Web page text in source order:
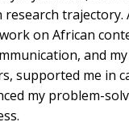
trajectory.
on African
and
supported me in
my problem-